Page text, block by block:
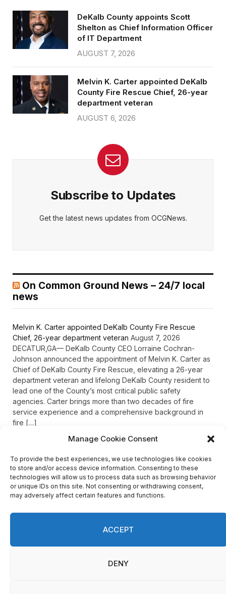
Manage Cookie Consent
To provide the best experiences, we use technologies like cookies
to store and/or access device information. Consenting to these
technologies will allow us to process data such as browsing behavior
or unique IDs on this site. Not consenting or withdrawing consent,
may adversely affect certain features and functions.
ACCEPT
DENY
DeKalb County appoints Scott
Shelton as Chief Information Officer
of IT Department
AUGUST 7, 2026
Melvin K. Carter appointed DeKalb
County Fire Rescue Chief, 26-year
department veteran
AUGUST 6, 2026
Subscribe to Updates
Get the latest news updates from OCGNews.
On Common Ground News – 24/7 local
news
Melvin K. Carter appointed DeKalb County Fire Rescue
Chief, 26-year department veteran August 7, 2026
DECATUR,GA— DeKalb County CEO Lorraine Cochran-
Johnson announced the appointment of Melvin K. Carter as
Chief of DeKalb County Fire Rescue, elevating a 26-year
department veteran and lifelong DeKalb County resident to
lead one of the County’s most critical public safety
agencies. Carter brings more than two decades of fire
service experience and a comprehensive background in
fire […]
Recent Comments
FAYE COFFIELDon
relevant experience by remembering your preferences